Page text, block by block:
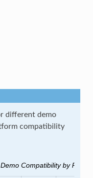
different demo
compatibility
Demo Compatibility by